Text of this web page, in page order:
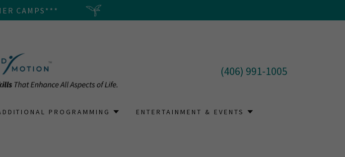
CAMPS***
(406) 991-1005
PROGRAMMING ENTERTAINMENT & EVENTS